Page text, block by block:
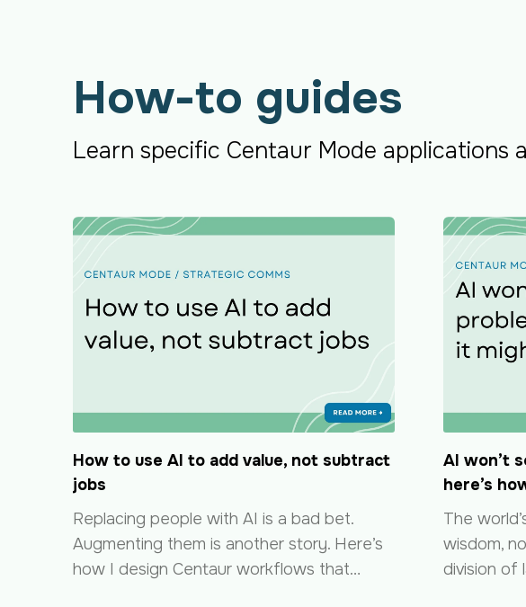
How-to guides
Learn specific Centaur Mode applications
How to use AI to add value, not subtract
jobs
Replacing people with AI is a bad bet.
Augmenting them is another story. Here’s
how I design Centaur workflows that…
AI won’t
here’s
The
wisdom,
division of